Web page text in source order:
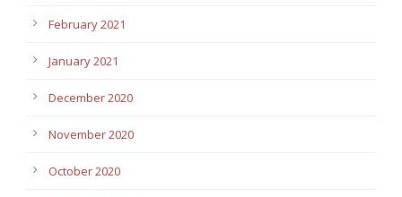
February 2021
January 2021
December 2020
November 2020
October 2020